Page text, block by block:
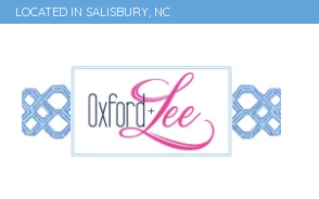
LOCATED IN SALISBURY, NC